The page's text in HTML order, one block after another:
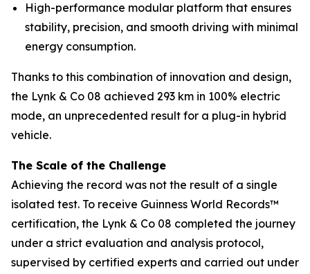
High-performance modular platform that ensures
stability, precision, and smooth driving with minimal
energy consumption.
Thanks to this combination of innovation and design,
the Lynk & Co 08 achieved 293 km in 100% electric
mode, an unprecedented result for a plug-in hybrid
vehicle.
The Scale of the Challenge
Achieving the record was not the result of a single
isolated test. To receive Guinness World Records™
certification, the Lynk & Co 08 completed the journey
under a strict evaluation and analysis protocol,
supervised by certified experts and carried out under